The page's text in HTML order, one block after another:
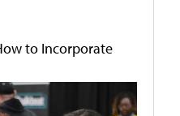
to Incorporate